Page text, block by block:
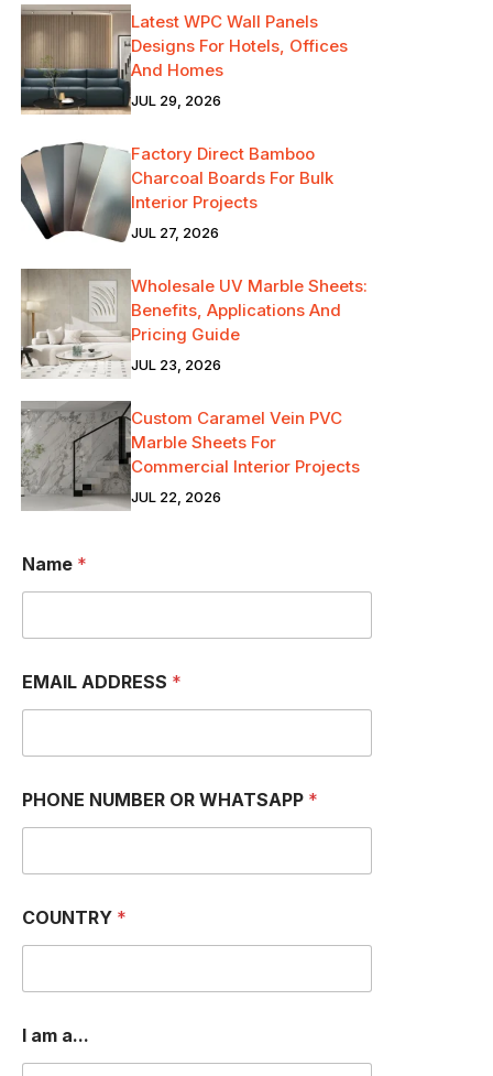
Latest WPC Wall Panels
Designs For Hotels, Offices
And Homes
JUL 29, 2026
Factory Direct Bamboo
Charcoal Boards For Bulk
Interior Projects
JUL 27, 2026
Wholesale UV Marble Sheets:
Benefits, Applications And
Pricing Guide
JUL 23, 2026
Custom Caramel Vein PVC
Marble Sheets For
Commercial Interior Projects
JUL 22, 2026
Name *
EMAIL ADDRESS *
E
M
I
E
M
A
L
PHONE NUMBER OR WHATSAPP *
COUNTRY *
I am a...